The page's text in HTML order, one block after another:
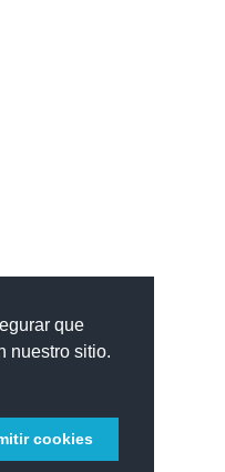
que
nuestro sitio.
cookies